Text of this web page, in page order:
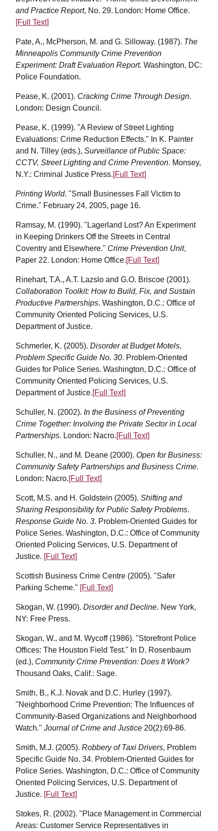
and Practice Report, No. 29. London: Home Office.
[Full Text]
Pate, A., McPherson, M. and G. Silloway. (1987). The
Minneapolis Community Crime Prevention
Experiment: Draft Evaluation Report. Washington, DC:
Police Foundation.
Pease, K. (2001). Cracking Crime Through Design.
London: Design Council.
Pease, K. (1999). "A Review of Street Lighting
Evaluations: Crime Reduction Effects." In K. Painter
and N. Tilley (eds.), Surveillance of Public Space:
CCTV, Street Lighting and Crime Prevention. Monsey,
N.Y.: Criminal Justice Press.[Full Text]
Printing World. "Small Businesses Fall Victim to
Crime." February 24, 2005, page 16.
Ramsay, M. (1990). "Lagerland Lost? An Experiment
in Keeping Drinkers Off the Streets in Central
Coventry and Elsewhere." Crime Prevention Unit,
Paper 22. London: Home Office.[Full Text]
Rinehart, T.A., A.T. Lazslo and G.O. Briscoe (2001).
Collaboration Toolkit: How to Build, Fix, and Sustain
Productive Partnerships. Washington, D.C.: Office of
Community Oriented Policing Services, U.S.
Department of Justice.
Schmerler, K. (2005). Disorder at Budget Motels,
Problem Specific Guide No. 30. Problem-Oriented
Guides for Police Series. Washington, D.C.: Office of
Community Oriented Policing Services, U.S.
Department of Justice.[Full Text]
Schuller, N. (2002). In the Business of Preventing
Crime Together: Involving the Private Sector in Local
Partnerships. London: Nacro.[Full Text]
Schuller, N., and M. Deane (2000). Open for Business:
Community Safety Partnerships and Business Crime.
London: Nacro.[Full Text]
Scott, M.S. and H. Goldstein (2005). Shifting and
Sharing Responsibility for Public Safety Problems.
Response Guide No. 3. Problem-Oriented Guides for
Police Series. Washington, D.C.: Office of Community
Oriented Policing Services, U.S. Department of
Justice. [Full Text]
Scottish Business Crime Centre (2005). "Safer
Parking Scheme." [Full Text]
Skogan, W. (1990). Disorder and Decline. New York,
NY: Free Press.
Skogan, W., and M. Wycoff (1986). "Storefront Police
Offices: The Houston Field Test." In D. Rosenbaum
(ed.), Community Crime Prevention: Does It Work?
Thousand Oaks, Calif.: Sage.
Smith, B., K.J. Novak and D.C. Hurley (1997).
"Neighborhood Crime Prevention: The Influences of
Community-Based Organizations and Neighborhood
Watch." Journal of Crime and Justice 20(2):69-86.
Smith, M.J. (2005). Robbery of Taxi Drivers, Problem
Specific Guide No. 34. Problem-Oriented Guides for
Police Series. Washington, D.C.: Office of Community
Oriented Policing Services, U.S. Department of
Justice. [Full Text]
Stokes, R. (2002). "Place Management in Commercial
Areas: Customer Service Representatives in